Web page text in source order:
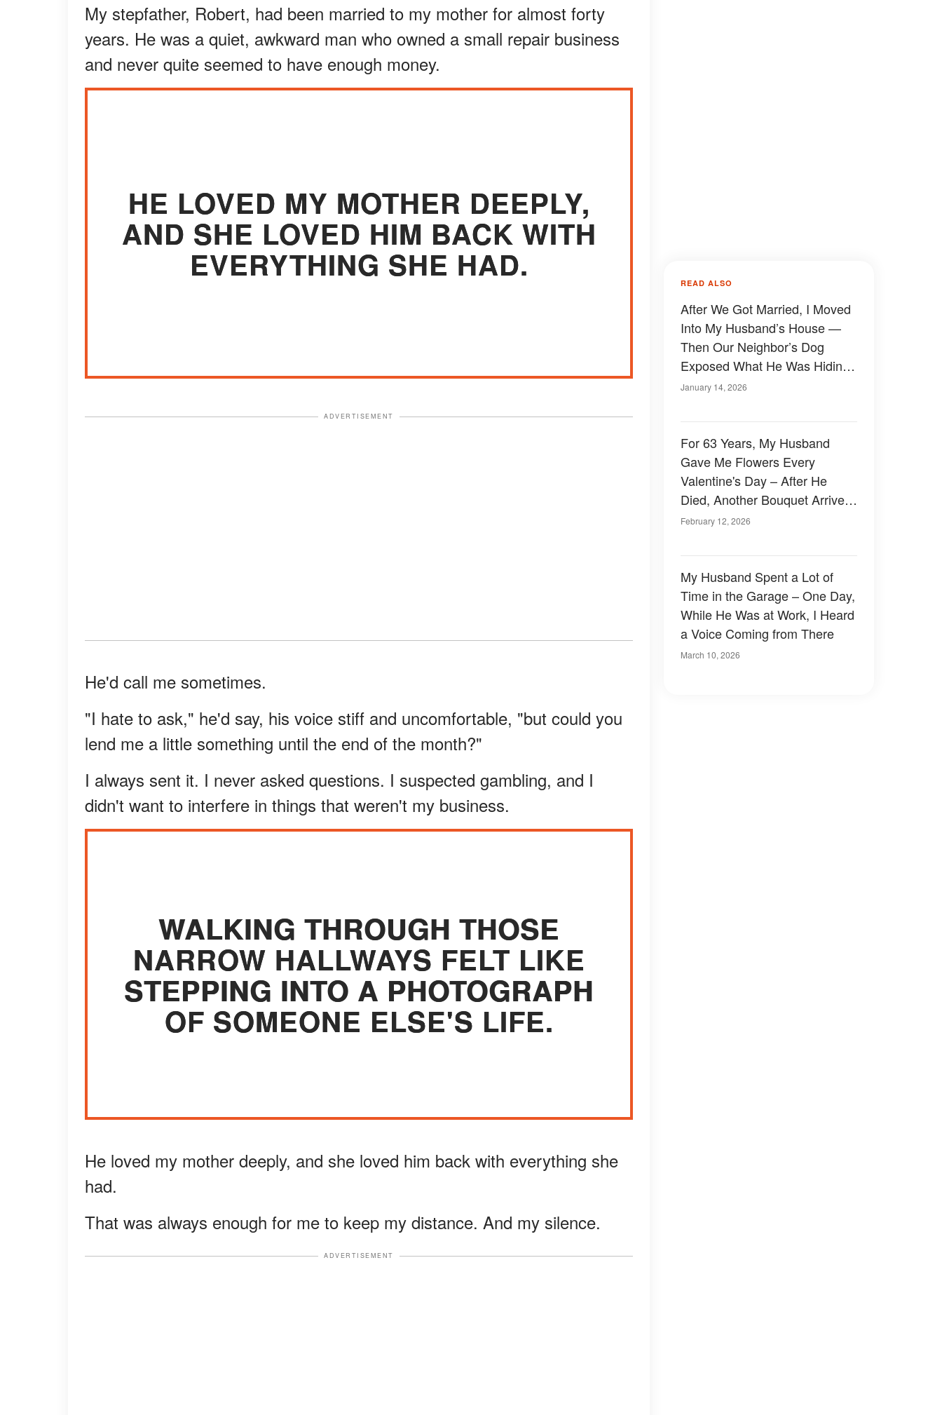
My stepfather, Robert, had been married to my mother for almost forty
years. He was a quiet, awkward man who owned a small repair business
and never quite seemed to have enough money.
HE LOVED MY MOTHER DEEPLY,
AND SHE LOVED HIM BACK WITH
EVERYTHING SHE HAD.
ADVERTISEMENT
He'd call me sometimes.
"I hate to ask," he'd say, his voice stiff and uncomfortable, "but could you
lend me a little something until the end of the month?"
I always sent it. I never asked questions. I suspected gambling, and I
didn't want to interfere in things that weren't my business.
WALKING THROUGH THOSE
NARROW HALLWAYS FELT LIKE
STEPPING INTO A PHOTOGRAPH
OF SOMEONE ELSE'S LIFE.
He loved my mother deeply, and she loved him back with everything she
had.
That was always enough for me to keep my distance. And my silence.
ADVERTISEMENT
READ ALSO
After We Got Married, I Moved
Into My Husband’s House —
Then Our Neighbor’s Dog
Exposed What He Was Hiding
Behind the Locked Basement
January 14, 2026
For 63 Years, My Husband
Gave Me Flowers Every
Valentine's Day – After He
Died, Another Bouquet Arrived,
Along with Keys to an
February 12, 2026
My Husband Spent a Lot of
Time in the Garage – One Day,
While He Was at Work, I Heard
a Voice Coming from There
March 10, 2026